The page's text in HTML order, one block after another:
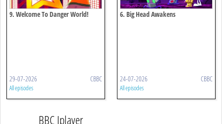
9. Welcome To Danger World!
29-07-2026 CBBC
All episodes
6. Big Head Awakens
24-07-2026 CBBC
All episodes
BBC Iplayer